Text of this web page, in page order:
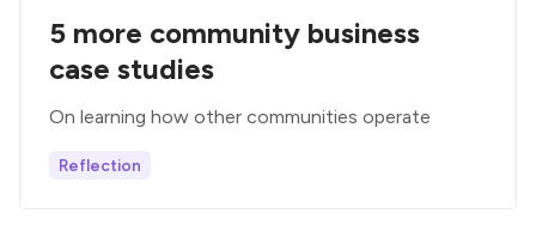
5 more community business
case studies
On learning how other communities operate
Reflection